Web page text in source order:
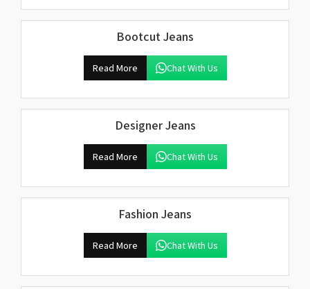
Bootcut Jeans
Read More Chat With Us
Designer Jeans
Read More Chat With Us
Fashion Jeans
Read More Chat With Us